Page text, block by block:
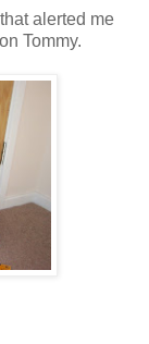
alerted me
Tommy.